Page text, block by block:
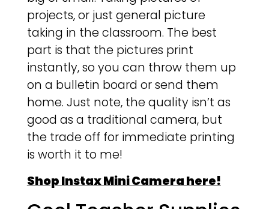
projects, or just general picture
taking in the classroom. The best
part is that the pictures print
instantly, so you can throw them up
on a bulletin board or send them
home. Just note, the quality isn’t as
good as a traditional camera, but
the trade off for immediate printing
is worth it to me!
Shop Instax Mini Camera here!